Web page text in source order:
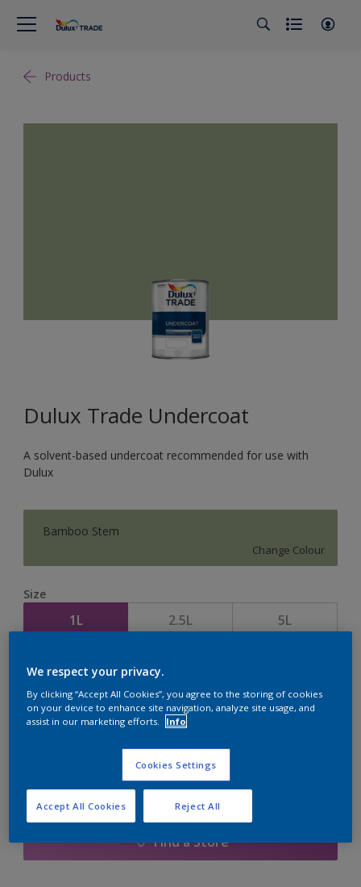
Products
Dulux Trade Undercoat
A solvent-based undercoat recommended for use with
Dulux
Bamboo Stem
Change Colour
Size
1L 2.5L 5L
Quantity Paint Calculator
Calculate
Find a Store
We respect your privacy.
By clicking “Accept All Cookies”, you agree to the storing of cookies
on your device to enhance site navigation, analyze site usage, and
assist in our marketing efforts.
Info
Cookies Settings
Reject All
Accept All Cookies